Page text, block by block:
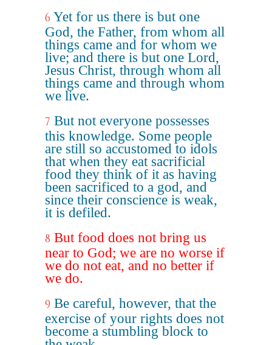
6 Yet for us there is but one
God, the Father, from whom all
things came and for whom we
live; and there is but one Lord,
Jesus Christ, through whom all
things came and through whom
we live.
7 But not everyone possesses
this knowledge. Some people
are still so accustomed to idols
that when they eat sacrificial
food they think of it as having
been sacrificed to a god, and
since their conscience is weak,
it is defiled.
8 But food does not bring us
near to God; we are no worse if
we do not eat, and no better if
we do.
9 Be careful, however, that the
exercise of your rights does not
become a stumbling block to